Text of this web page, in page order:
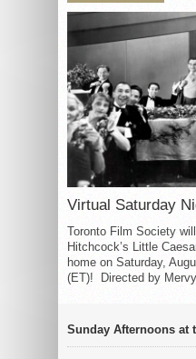
Virtual Saturday
Toronto Film Society
Hitchcock’s Little
home on Saturday,
(ET)! Directed by
Sunday Afternoons at